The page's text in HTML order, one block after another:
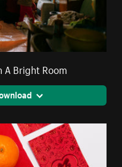
A Bright Room